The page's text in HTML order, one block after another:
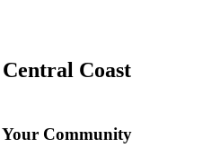
Coast
Community